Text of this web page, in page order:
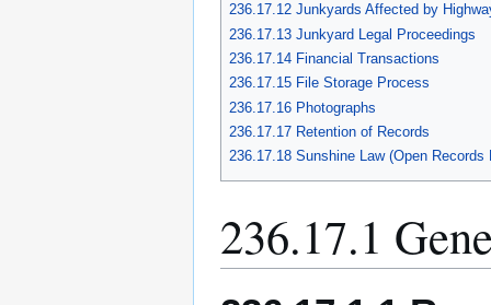
236.17.12 Junkyards Affected by
236.17.13 Junkyard Legal Proceedings
236.17.14 Financial Transactions
236.17.15 File Storage Process
236.17.16 Photographs
236.17.17 Retention of Records
236.17.18 Sunshine Law (Open Records
236.17.1